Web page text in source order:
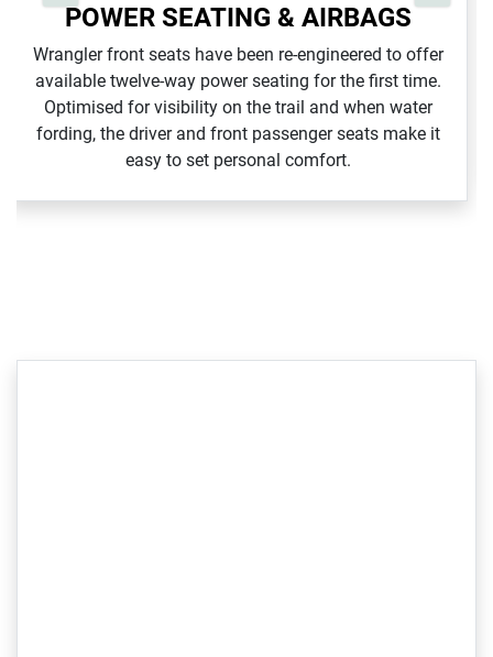
POWER SEATING & AIRBAGS
Wrangler front seats have been re‑engineered to offer
available twelve‑way power seating for the first time.
Optimised for visibility on the trail and when water
fording, the driver and front passenger seats make it
easy to set personal comfort.